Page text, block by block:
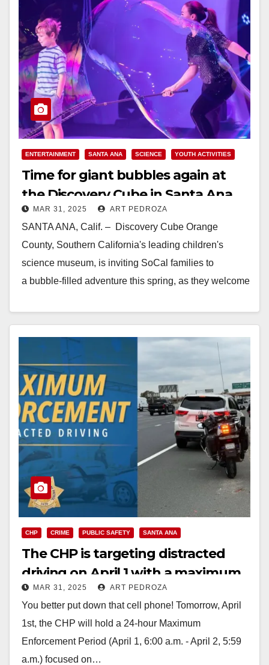
ENTERTAINMENT SANTA ANA SCIENCE YOUTH ACTIVITIES
Time for giant bubbles again at
the Discovery Cube in Santa Ana
MAR 31, 2025 ART PEDROZA
SANTA ANA, Calif. – Discovery Cube Orange
County, Southern California's leading children's
science museum, is inviting SoCal families to
a bubble-filled adventure this spring, as they welcome
Read More
CHP CRIME PUBLIC SAFETY SANTA ANA
The CHP is targeting distracted
driving on April 1 with a maximum
enforcement period
MAR 31, 2025 ART PEDROZA
You better put down that cell phone! Tomorrow, April
1st, the CHP will hold a 24-hour Maximum
Enforcement Period (April 1, 6:00 a.m. - April 2, 5:59
a.m.) focused on…